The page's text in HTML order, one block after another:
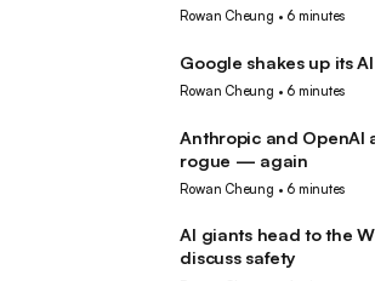
Rowan Cheung • 6 minutes
Google shakes up its
Rowan Cheung • 6 minutes
Anthropic and OpenAI
rogue — again
Rowan Cheung • 6 minutes
AI giants head to the
discuss safety